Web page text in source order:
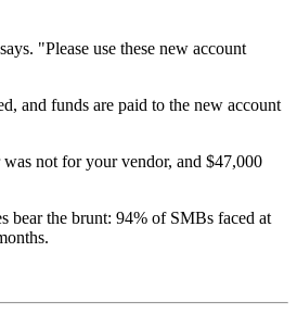
"Please use these new account
and funds are paid to the new account
not for your vendor, and $47,000
bear the brunt: 94% of SMBs faced at